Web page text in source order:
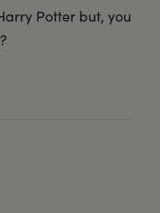
Potter but, you